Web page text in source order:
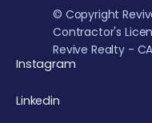
© Copyright
Contractor's
Revive Realty -
Instagram
Linkedin